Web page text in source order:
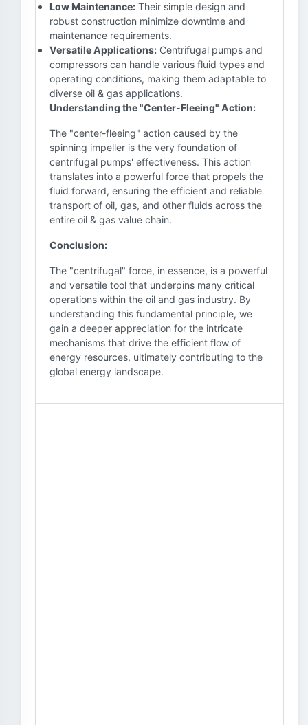
Low Maintenance: Their simple design and
robust construction minimize downtime and
maintenance requirements.
Versatile Applications: Centrifugal pumps and
compressors can handle various fluid types and
operating conditions, making them adaptable to
diverse oil & gas applications.
Understanding the "Center-Fleeing" Action:
The "center-fleeing" action caused by the
spinning impeller is the very foundation of
centrifugal pumps' effectiveness. This action
translates into a powerful force that propels the
fluid forward, ensuring the efficient and reliable
transport of oil, gas, and other fluids across the
entire oil & gas value chain.
Conclusion:
The "centrifugal" force, in essence, is a powerful
and versatile tool that underpins many critical
operations within the oil and gas industry. By
understanding this fundamental principle, we
gain a deeper appreciation for the intricate
mechanisms that drive the efficient flow of
energy resources, ultimately contributing to the
global energy landscape.